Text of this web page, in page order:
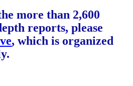
more than 2,600
reports, please
, which is organized